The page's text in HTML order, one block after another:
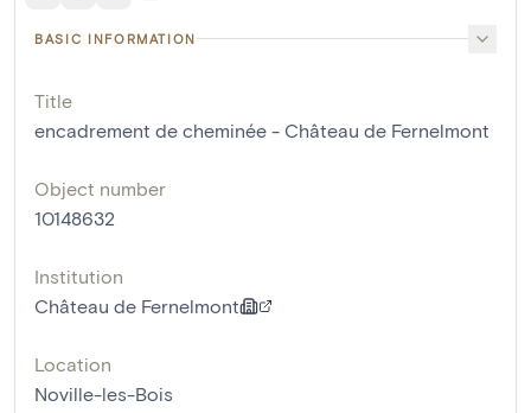
BASIC INFORMATION
Title
encadrement de cheminée - Château de Fernelmont
Object number
10148632
Institution
Château de Fernelmont
Location
Noville-les-Bois